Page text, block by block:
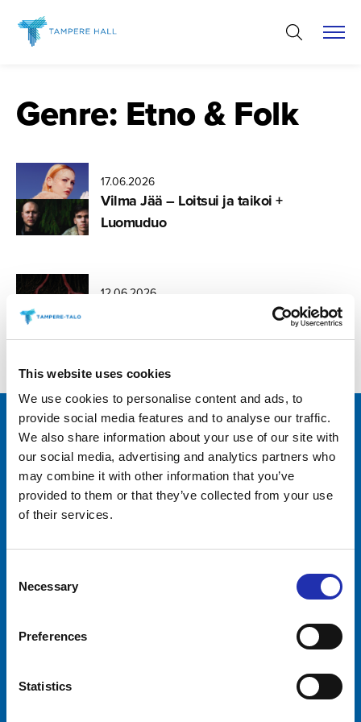
This website uses cookies
We use cookies to personalise content and ads, to
provide social media features and to analyse our traffic.
We also share information about your use of our site with
our social media, advertising and analytics partners who
may combine it with other information that you’ve
provided to them or that they’ve collected from your use
of their services.
Selection
Necessary
Preferences
Statistics
content
Genre: Etno & Folk
17.06.2026
Vilma Jää – Loitsui ja taikoi +
Luomuduo
12.06.2026
Nouse luonto (Rise to Nature) –
Tampere-talo Ltd
Yliopistonkatu 55
PL 16, 33101 TAMPERE
+358 3 243 4111
Business ID 0706363-7
Talo Events Ltd
Yliopistonkatu 55
PL 16, 33101 TAMPERE
Business ID 3374395-1
Event calendar